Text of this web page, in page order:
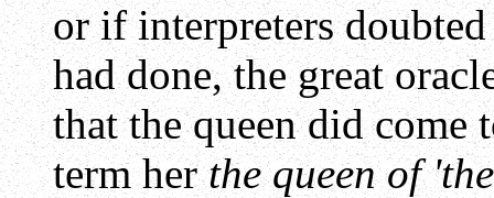
or if interpreters
had done, the great
that the queen did
term herthe queen of